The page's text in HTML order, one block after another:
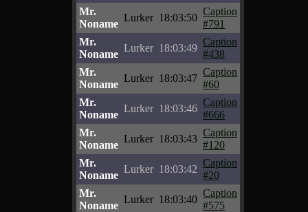
Mr.
Noname
Lurker 18:03:50
Caption
#791
Mr.
Noname
Lurker 18:03:49
Caption
#438
Mr.
Noname
Lurker 18:03:47
Caption
#60
Mr.
Noname
Lurker 18:03:46
Caption
#666
Mr.
Noname
Lurker 18:03:43
Caption
#120
Mr.
Noname
Lurker 18:03:42
Caption
#20
Mr.
Noname
Lurker 18:03:40
Caption
#575